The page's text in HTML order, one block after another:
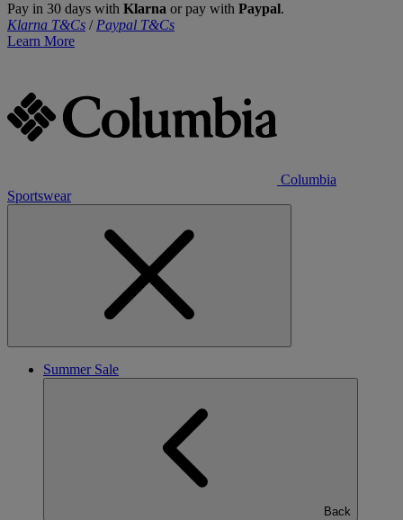
Pay in 30 days with Klarna or pay with Paypal.
Klarna T&Cs / Paypal T&Cs
Learn More
Columbia
Sportswear
Summer Sale
Back